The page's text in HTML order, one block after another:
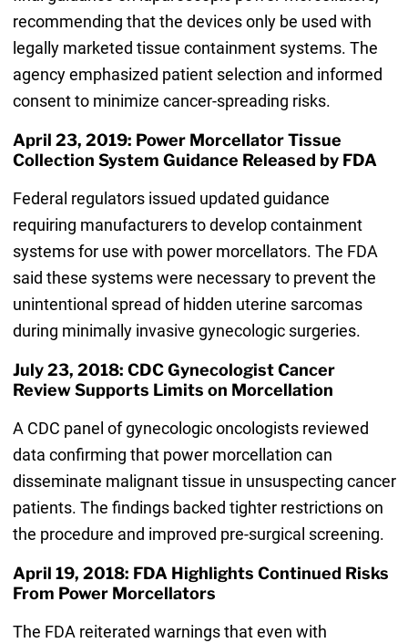
recommending that the devices only be used with
legally marketed tissue containment systems. The
agency emphasized patient selection and informed
consent to minimize cancer-spreading risks.
April 23, 2019: Power Morcellator Tissue
Collection System Guidance Released by FDA
Federal regulators issued updated guidance
requiring manufacturers to develop containment
systems for use with power morcellators. The FDA
said these systems were necessary to prevent the
unintentional spread of hidden uterine sarcomas
during minimally invasive gynecologic surgeries.
July 23, 2018: CDC Gynecologist Cancer
Review Supports Limits on Morcellation
A CDC panel of gynecologic oncologists reviewed
data confirming that power morcellation can
disseminate malignant tissue in unsuspecting cancer
patients. The findings backed tighter restrictions on
the procedure and improved pre-surgical screening.
April 19, 2018: FDA Highlights Continued Risks
From Power Morcellators
The FDA reiterated warnings that even with